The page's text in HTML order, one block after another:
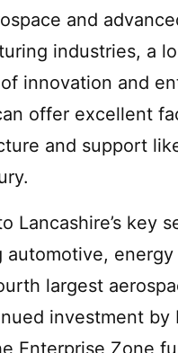
and
industries, a
innovation and
offer excellent
and support
Lancashire’s key
automotive,
largest
investment by
Enterprise Zone